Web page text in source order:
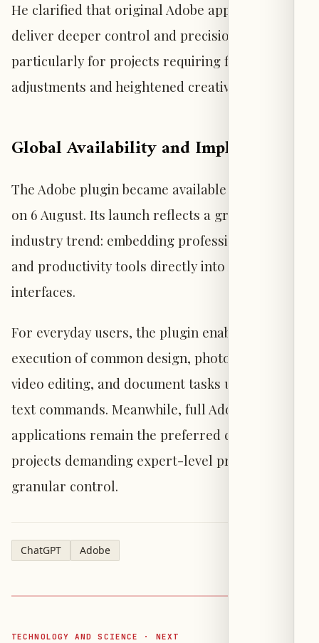
He clarified that original Adobe applications
deliver deeper control and precision,
particularly for projects requiring fine manual
adjustments and heightened creative oversight.
Global Availability and Implications
The Adobe plugin became available worldwide
on 6 August. Its launch reflects a growing
industry trend: embedding professional design
and productivity tools directly into AI chat
interfaces.
For everyday users, the plugin enables
execution of common design, photo editing,
video editing, and document tasks using simple
text commands. Meanwhile, full Adobe
applications remain the preferred choice for
projects demanding expert-level precision and
granular control.
ChatGPT Adobe
TECHNOLOGY AND SCIENCE · NEXT